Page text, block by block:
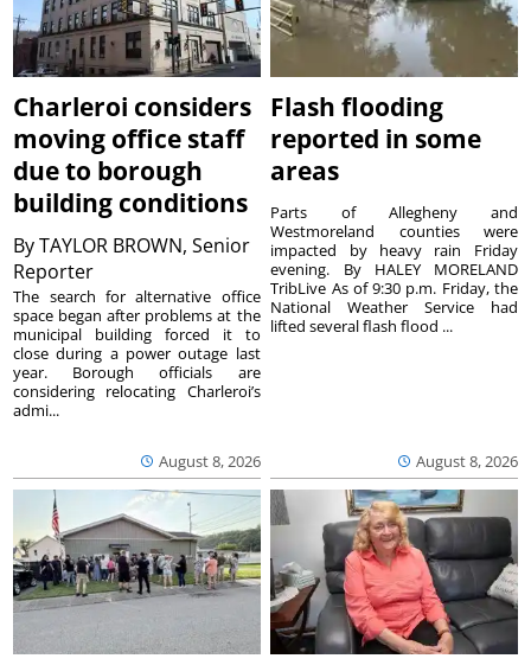
Charleroi considers
moving office staff
due to borough
building conditions
ByTAYLOR BROWN, Senior
Reporter
August 8, 2026
The search for alternative office
space began after problems at the
municipal building forced it to
close during a power outage last
year. Borough officials are
considering relocating Charleroi’s
admi...
Flash flooding
reported in some
areas
August 8, 2026
Parts of Allegheny and
Westmoreland counties were
impacted by heavy rain Friday
evening. By HALEY MORELAND
TribLive As of 9:30 p.m. Friday, the
National Weather Service had
lifted several flash flood ...